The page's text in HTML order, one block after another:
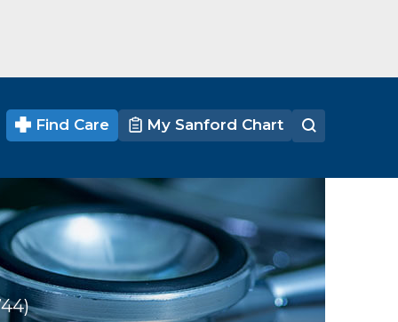
Find Care My Sanford Chart
Ratings